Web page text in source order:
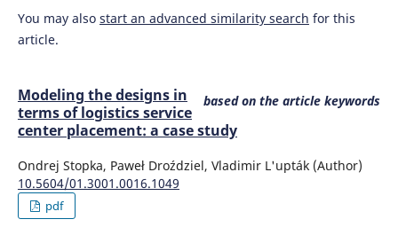
You may also start an advanced similarity search for this
article.
based on the article keywords
Modeling the designs in
terms of logistics service
center placement: a case study
Ondrej Stopka, Paweł Droździel, Vladimir L'upták (Author)
10.5604/01.3001.0016.1049
pdf